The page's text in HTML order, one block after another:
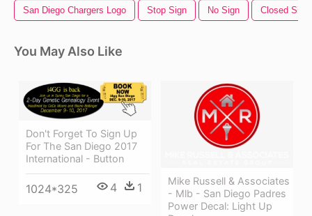
San Diego Chargers Logo Stop Sign No Sign Closed Sign
You May Also Like
Don't Forget To Sign Up
For The San Diego 2017
International - Button
1024*325 4 1
Mike Russell & Associates
- Mlb - San Diego Padres
Power Decal: Light Up